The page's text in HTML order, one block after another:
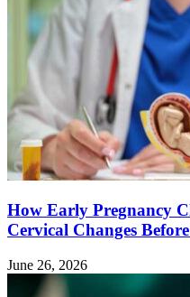
How Early Pregnancy
Cervical Changes
June 26, 2026